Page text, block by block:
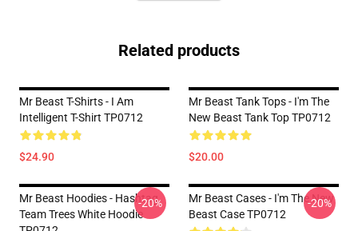
Related products
Mr Beast T-Shirts - I Am
Intelligent T-Shirt TP0712
$24.90
Mr Beast Tank Tops - I'm The
New Beast Tank Top TP0712
$20.00
Mr Beast Hoodies - Hashtag
Team Trees White Hoodie
-20%
Mr Beast Cases - I'm The New
Beast Case TP0712
-20%